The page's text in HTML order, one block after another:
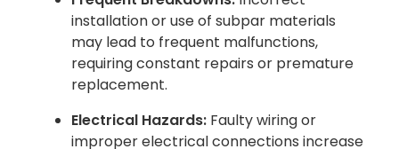
installation or use of subpar materials
may lead to frequent malfunctions,
requiring constant repairs or premature
replacement.
Electrical Hazards: Faulty wiring or
improper electrical connections increase